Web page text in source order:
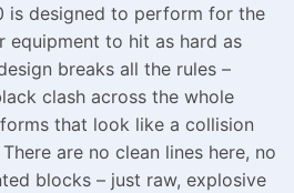
is designed to perform for the
equipment to hit as hard as
breaks all the rules –
clash across the whole
that look like a collision
are no clean lines here, no
blocks – just raw, explosive